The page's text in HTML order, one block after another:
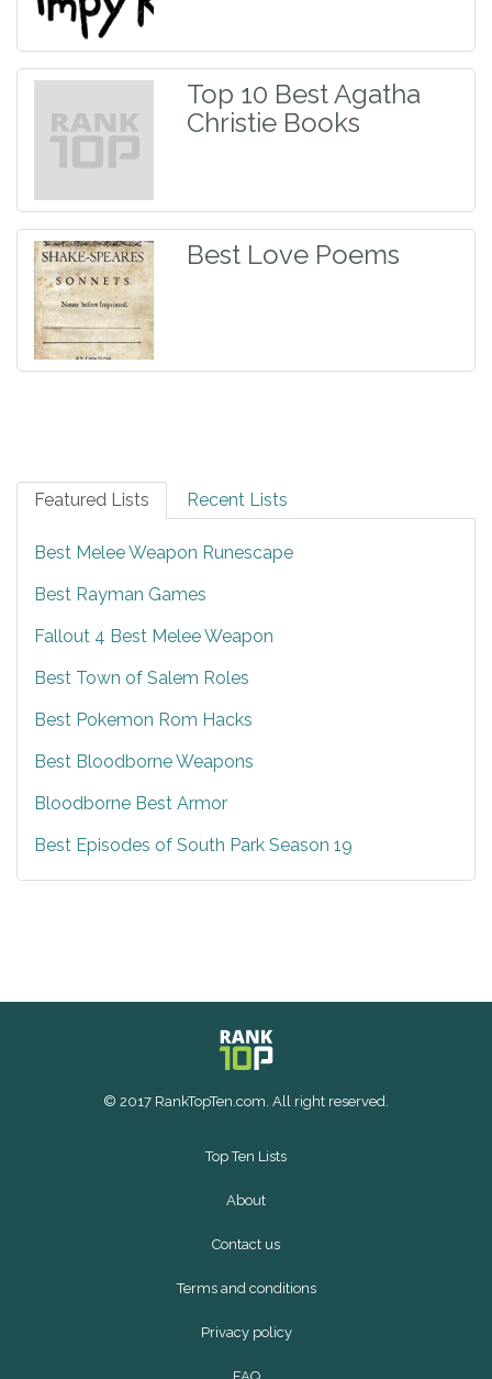
Top 10 Best Agatha
Christie Books
Best Love Poems
Featured Lists Recent Lists
Best Melee Weapon Runescape
Best Rayman Games
Fallout 4 Best Melee Weapon
Best Town of Salem Roles
Best Pokemon Rom Hacks
Best Bloodborne Weapons
Bloodborne Best Armor
Best Episodes of South Park Season 19
© 2017 RankTopTen.com. All right reserved.
Top Ten Lists
About
Contact us
Terms and conditions
Privacy policy